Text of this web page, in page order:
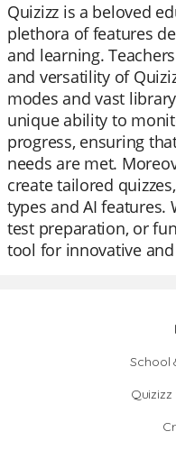
Quizizz is a beloved
plethora of features
and learning.
and versatility of
modes and vast
unique ability to
progress, ensuring
needs are met.
create tailored
types and AI features.
test preparation, or
tool for innovative
School